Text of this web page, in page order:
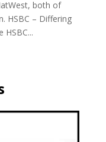
both of
HSBC – Differing
HSBC...